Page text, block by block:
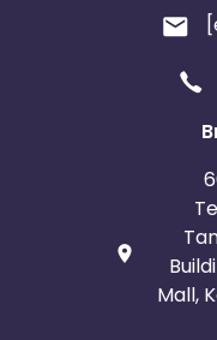
Mall,